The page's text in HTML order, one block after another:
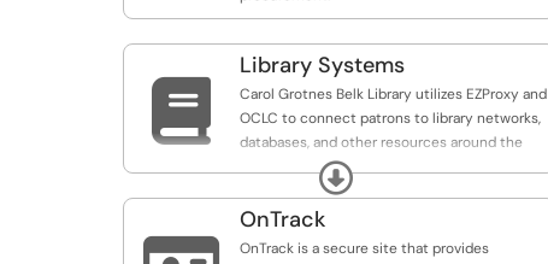

Library Systems
Carol Grotnes Belk Library utilizes EZProxy and
OCLC to connect patrons to library networks,
databases, and other resources around the
Expand
OnTrack
OnTrack is a secure site that provides